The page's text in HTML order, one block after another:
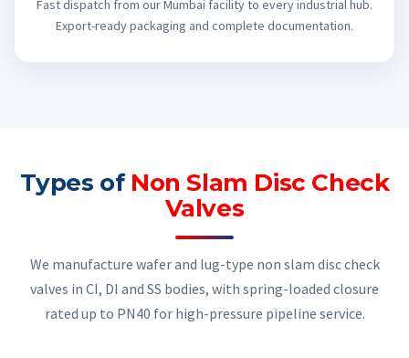
Fast dispatch from our Mumbai facility to every industrial hub.
Export-ready packaging and complete documentation.
Types of Non Slam Disc Check
Valves
We manufacture wafer and lug-type non slam disc check
valves in CI, DI and SS bodies, with spring-loaded closure
rated up to PN40 for high-pressure pipeline service.